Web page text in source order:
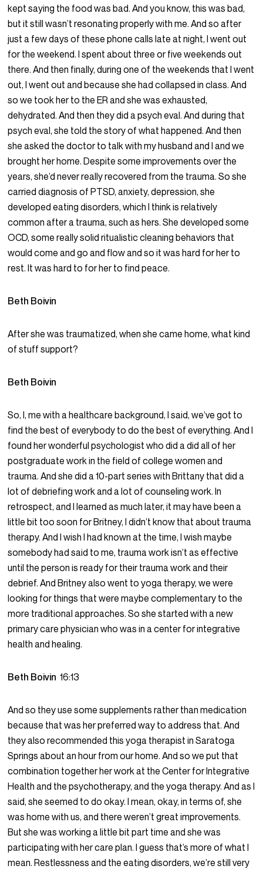
kept saying the food was bad. And you know, this was bad,
but it still wasn’t resonating properly with me. And so after
just a few days of these phone calls late at night, I went out
for the weekend. I spent about three or five weekends out
there. And then finally, during one of the weekends that I went
out, I went out and because she had collapsed in class. And
so we took her to the ER and she was exhausted,
dehydrated. And then they did a psych eval. And during that
psych eval, she told the story of what happened. And then
she asked the doctor to talk with my husband and I and we
brought her home. Despite some improvements over the
years, she’d never really recovered from the trauma. So she
carried diagnosis of PTSD, anxiety, depression, she
developed eating disorders, which I think is relatively
common after a trauma, such as hers. She developed some
OCD, some really solid ritualistic cleaning behaviors that
would come and go and flow and so it was hard for her to
rest. It was hard to for her to find peace.
Beth Boivin
After she was traumatized, when she came home, what kind
of stuff support?
Beth Boivin
So, I, me with a healthcare background, I said, we’ve got to
find the best of everybody to do the best of everything. And I
found her wonderful psychologist who did a did all of her
postgraduate work in the field of college women and
trauma. And she did a 10-part series with Brittany that did a
lot of debriefing work and a lot of counseling work. In
retrospect, and I learned as much later, it may have been a
little bit too soon for Britney, I didn’t know that about trauma
therapy. And I wish I had known at the time, I wish maybe
somebody had said to me, trauma work isn’t as effective
until the person is ready for their trauma work and their
debrief. And Britney also went to yoga therapy, we were
looking for things that were maybe complementary to the
more traditional approaches. So she started with a new
primary care physician who was in a center for integrative
health and healing.
Beth Boivin16:13
And so they use some supplements rather than medication
because that was her preferred way to address that. And
they also recommended this yoga therapist in Saratoga
Springs about an hour from our home. And so we put that
combination together her work at the Center for Integrative
Health and the psychotherapy, and the yoga therapy. And as I
said, she seemed to do okay. I mean, okay, in terms of, she
was home with us, and there weren’t great improvements.
But she was working a little bit part time and she was
participating with her care plan. I guess that’s more of what I
mean. Restlessness and the eating disorders, we’re still very